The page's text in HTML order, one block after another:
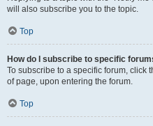
will also subscribe you to the topic.
Top
How do I subscribe to specific
To subscribe to a specific forum, click
of page, upon entering the forum.
Top